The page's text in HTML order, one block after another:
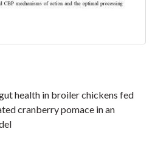
health in broiler chickens fed
cranberry pomace in an